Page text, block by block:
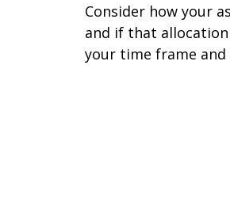
Consider how your
and if that
your time frame